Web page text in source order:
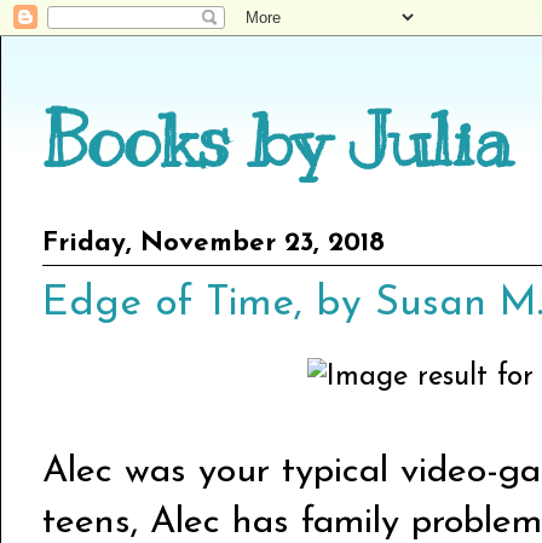
Books by Julia
Friday, November 23, 2018
Edge of Time, by Susan
Alec was your typical video-
teens, Alec has family